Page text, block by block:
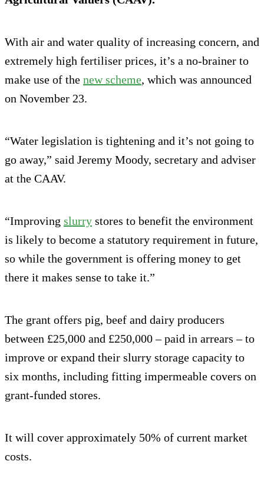
With air and water quality of increasing concern, and
extremely high fertiliser prices, it’s a no-brainer to
make use of the new scheme, which was announced
on November 23.
“Water legislation is tightening and it’s not going to
go away,” said Jeremy Moody, secretary and adviser
at the CAAV.
“Improving slurry stores to benefit the environment
is likely to become a statutory requirement in future,
so while the government is offering money to get
there it makes sense to take it.”
The grant offers pig, beef and dairy producers
between £25,000 and £250,000 – paid in arrears – to
improve or expand their slurry storage capacity to
six months, including fitting impermeable covers on
grant-funded stores.
It will cover approximately 50% of current market
costs.